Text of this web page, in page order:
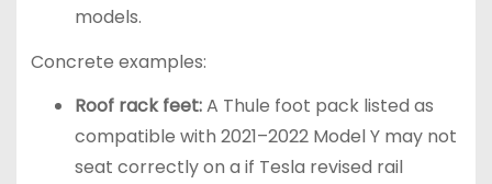
models.
Concrete examples:
Roof rack feet:A Thule foot pack listed as
compatible with 2021–2022 Model Y may not
seat correctly on a if Tesla revised rail